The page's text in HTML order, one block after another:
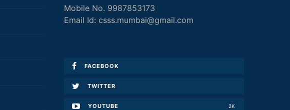
Mobile No. 9987853173
Email Id: csss.mumbai@gmail.com
FACEBOOK
TWITTER
YOUTUBE 2K